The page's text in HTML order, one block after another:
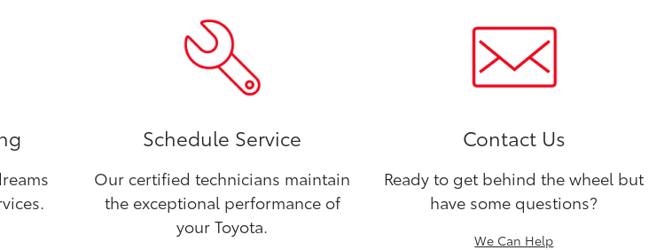
Schedule Service
Our certified technicians maintain
the exceptional performance of
your Toyota.
Contact Us
Ready to get behind the wheel but
have some questions?
We Can Help